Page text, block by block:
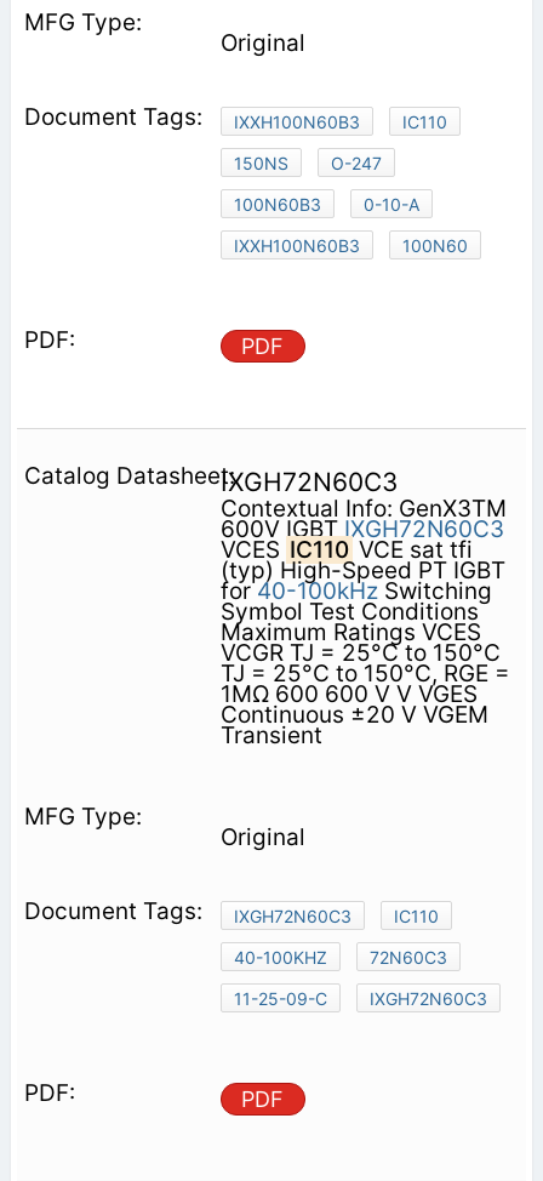
Original
IXXH100N60B3
IC110
150NS
O-247
100N60B3
0-10-A
IXXH100N60B3
100N60
PDF
IXGH72N60C3
Contextual Info: GenX3TM
600V IGBTIXGH72N60C3
VCES IC110 VCE sat tfi
(typ) High-Speed PT IGBT
for40-100kHzSwitching
Symbol Test Conditions
Maximum Ratings VCES
VCGR TJ = 25°C to 150°C
TJ = 25°C to 150°C, RGE =
1MΩ 600 600 V V VGES
Continuous ±20 V VGEM
Transient
Original
IXGH72N60C3
IC110
40-100KHZ
72N60C3
11-25-09-C
IXGH72N60C3
PDF